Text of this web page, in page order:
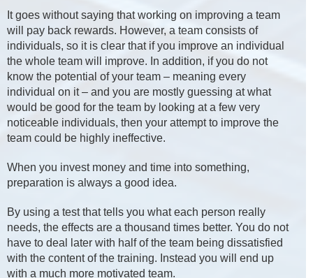
It goes without saying that working on improving a team
will pay back rewards. However, a team consists of
individuals, so it is clear that if you improve an individual
the whole team will improve. In addition, if you do not
know the potential of your team – meaning every
individual on it – and you are mostly guessing at what
would be good for the team by looking at a few very
noticeable individuals, then your attempt to improve the
team could be highly ineffective.
When you invest money and time into something,
preparation is always a good idea.
By using a test that tells you what each person really
needs, the effects are a thousand times better. You do not
have to deal later with half of the team being dissatisfied
with the content of the training. Instead you will end up
with a much more motivated team.